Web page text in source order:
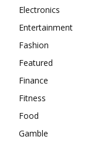
Electronics
Entertainment
Fashion
Featured
Finance
Fitness
Food
Gamble